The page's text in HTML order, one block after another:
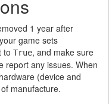
1 year after
game sets
to True, and make sure
report any issues. When
(device and
manufacture.